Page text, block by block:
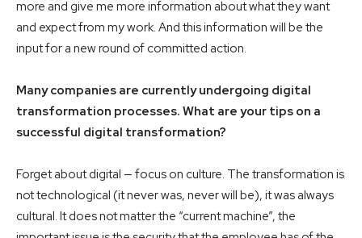
more and give me more information about what they want
and expect from my work. And this information will be the
input for a new round of committed action.
Many companies are currently undergoing digital
transformation processes. What are your tips on a
successful digital transformation?
Forget about digital — focus on culture. The transformation is
not technological (it never was, never will be), it was always
cultural. It does not matter the “current machine”, the